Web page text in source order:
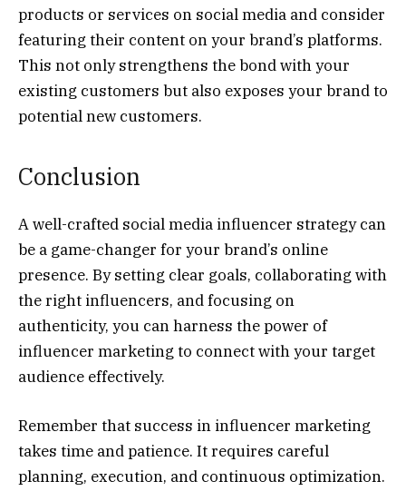
products or services on social media and consider
featuring their content on your brand’s platforms.
This not only strengthens the bond with your
existing customers but also exposes your brand to
potential new customers.
Conclusion
A well-crafted social media influencer strategy can
be a game-changer for your brand’s online
presence. By setting clear goals, collaborating with
the right influencers, and focusing on
authenticity, you can harness the power of
influencer marketing to connect with your target
audience effectively.
Remember that success in influencer marketing
takes time and patience. It requires careful
planning, execution, and continuous optimization.